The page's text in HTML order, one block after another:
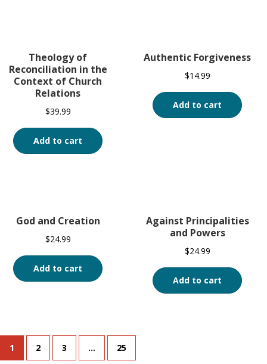
Theology of
Reconciliation in the
Context of Church
Relations
$39.99
Add to cart
Authentic Forgiveness
$14.99
Add to cart
God and Creation
$24.99
Add to cart
Against Principalities
and Powers
$24.99
Add to cart
1 2 3 … 25